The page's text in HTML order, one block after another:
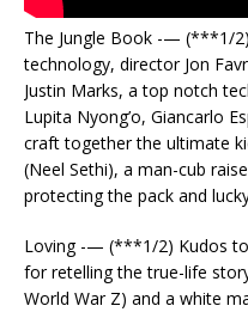
The Jungle Book -— (***1/
technology, director Jon
Justin Marks, a top notch
Lupita Nyong’o, Giancarlo
craft together the ultimate
(Neel Sethi), a man-cub
protecting the pack and
Loving -— (***1/2) Kudos
for retelling the true-life
World War Z) and a white